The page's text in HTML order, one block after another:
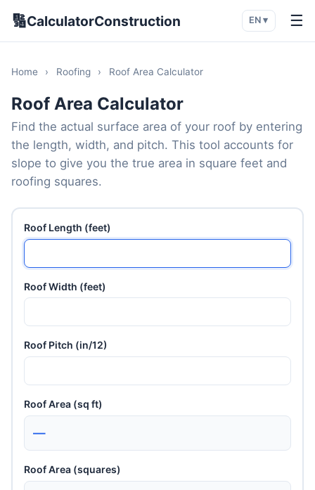
🔢CalculatorConstruction EN ▾ ☰
Home › Roofing › Roof Area Calculator
Roof Area Calculator
Find the actual surface area of your roof by entering
the length, width, and pitch. This tool accounts for
slope to give you the true area in square feet and
roofing squares.
Roof Length (feet)
Roof Width (feet)
Roof Pitch (in/12)
Roof Area (sq ft)
—
Roof Area (squares)